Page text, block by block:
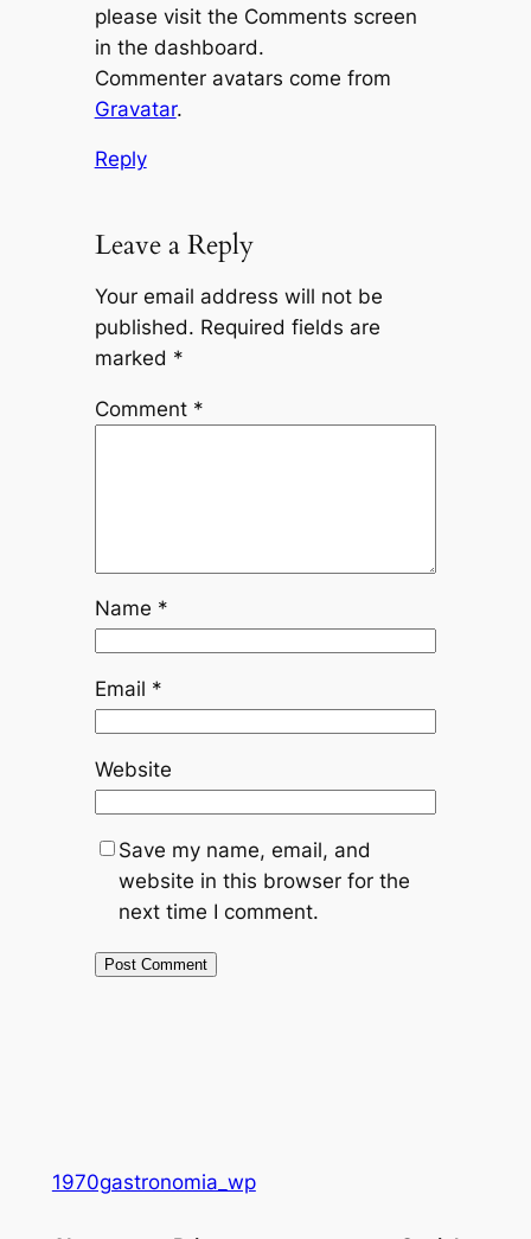
please visit the Comments screen
in the dashboard.
Commenter avatars come from
Gravatar.
Reply
Leave a Reply
Your email address will not be
published. Required fields are
marked *
Comment *
Name *
Email *
Website
Save my name, email, and
website in this browser for the
next time I comment.
1970gastronomia_wp